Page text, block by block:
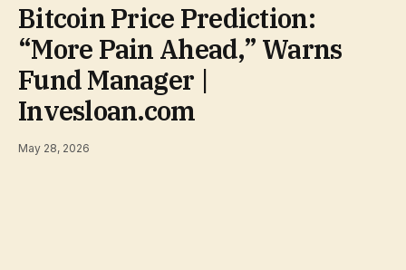
Bitcoin Price Prediction:
“More Pain Ahead,” Warns
Fund Manager |
Invesloan.com
May 28, 2026